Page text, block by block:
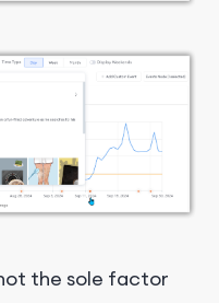
the sole factor